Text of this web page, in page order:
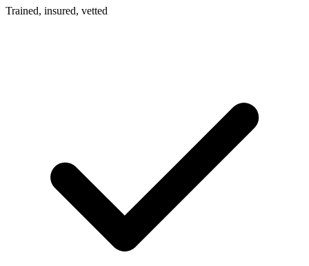
Trained, insured, vetted